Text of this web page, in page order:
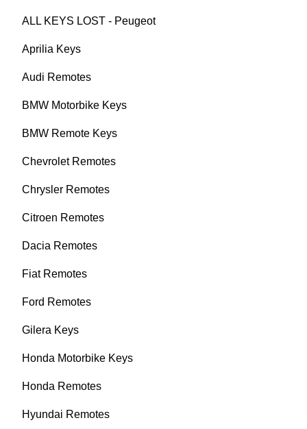
ALL KEYS LOST - Peugeot
Aprilia Keys
Audi Remotes
BMW Motorbike Keys
BMW Remote Keys
Chevrolet Remotes
Chrysler Remotes
Citroen Remotes
Dacia Remotes
Fiat Remotes
Ford Remotes
Gilera Keys
Honda Motorbike Keys
Honda Remotes
Hyundai Remotes